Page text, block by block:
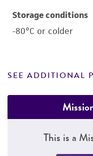
Storage conditions
-80°C or colder
SEE ADDITIONAL
This is a